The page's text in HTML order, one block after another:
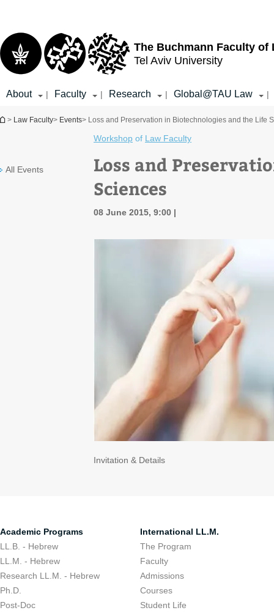
The Buchmann Faculty of
Tel Aviv University
About | Faculty | Research | Global@TAU Law |
You are here
> Law Faculty> Events> Loss and Preservation in Biotechnologies and the Life
All Events
Workshop of Law Faculty
Loss and
Sciences
08 June 2015, 9:00
Invitation & Details
Academic Programs
LL.B. - Hebrew
LL.M. - Hebrew
Research LL.M. - Hebrew
Ph.D.
Post-Doc
International LL.M.
The Program
Faculty
Admissions
Courses
Student Life